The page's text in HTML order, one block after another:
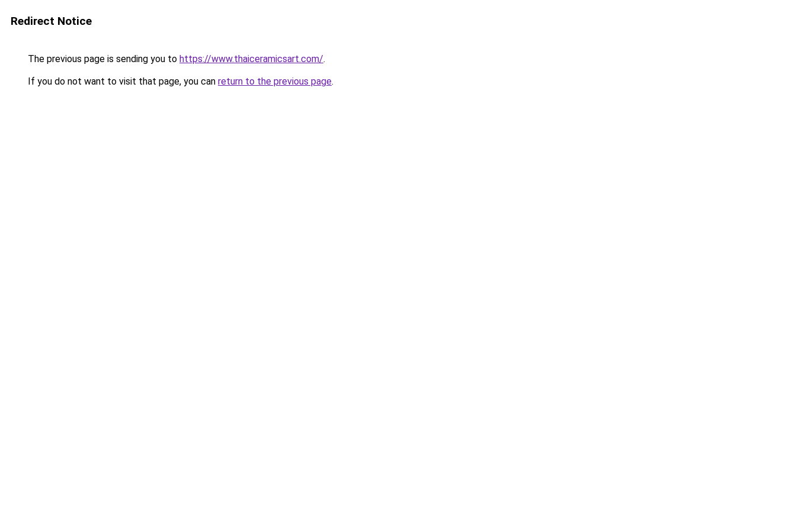
Redirect Notice
The previous page is sending you to https://www.thaiceramicsart.com/.
If you do not want to visit that page, you can return to the previous page.